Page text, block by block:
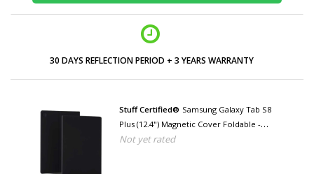
LOW PRICES AND WIDE RANGE
Stuff Certified® Samsung Galaxy Tab S8
Plus (12.4") Magnetic Cover Foldable -
Multifunction Cover Case with Kickstand
Not yet rated